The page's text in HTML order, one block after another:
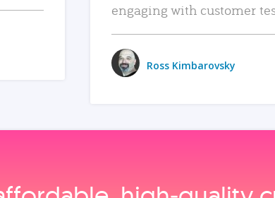
engaging with customer
Ross Kimbarovsky